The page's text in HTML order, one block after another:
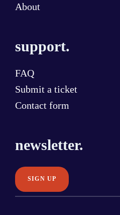
About
support.
FAQ
Submit a ticket
Contact form
newsletter.